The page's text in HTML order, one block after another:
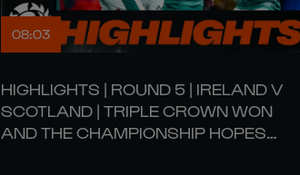
08:03
HIGHLIGHTS | ROUND 5 | IRELAND V
SCOTLAND | TRIPLE CROWN WON
AND THE CHAMPIONSHIP HOPES